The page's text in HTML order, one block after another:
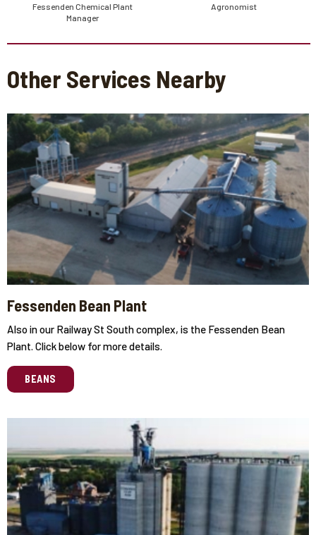
Fessenden Chemical Plant
Manager
Agronomist
Other Services Nearby
Fessenden Bean Plant
Also in our Railway St South complex, is the Fessenden Bean
Plant. Click below for more details.
BEANS